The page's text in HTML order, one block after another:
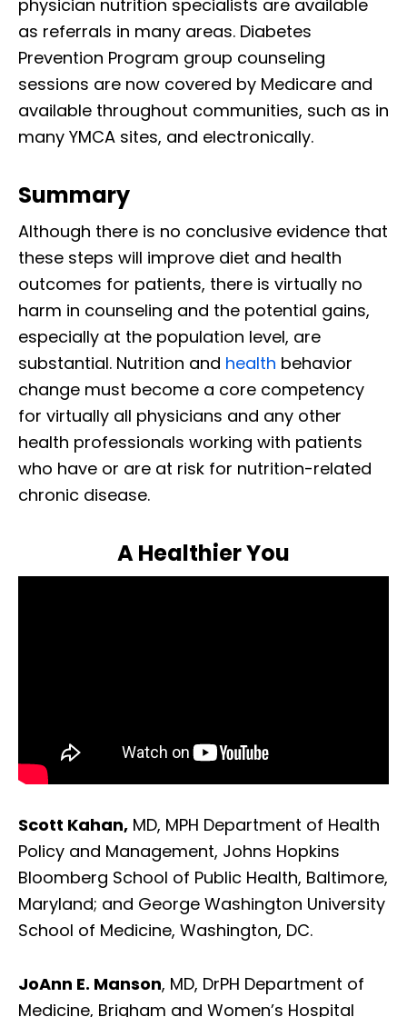
physician nutrition specialists are available
as referrals in many areas. Diabetes
Prevention Program group counseling
sessions are now covered by Medicare and
available throughout communities, such as in
many YMCA sites, and electronically.
Summary
Although there is no conclusive evidence that
these steps will improve diet and health
outcomes for patients, there is virtually no
harm in counseling and the potential gains,
especially at the population level, are
substantial. Nutrition and health behavior
change must become a core competency
for virtually all physicians and any other
health professionals working with patients
who have or are at risk for nutrition-related
chronic disease.
A Healthier You
Scott Kahan, MD, MPH Department of Health
Policy and Management, Johns Hopkins
Bloomberg School of Public Health, Baltimore,
Maryland; and George Washington University
School of Medicine, Washington, DC.
JoAnn E. Manson, MD, DrPH Department of
Medicine, Brigham and Women’s Hospital